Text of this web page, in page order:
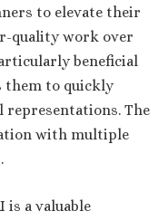
to elevate their
quality work over
beneficial
them to quickly
The
with multiple
is a valuable